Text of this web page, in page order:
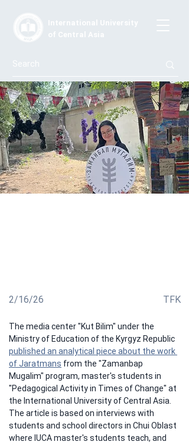
International University
of Central Asia
2/16/26 TFK
The media center "Kut Bilim" under the
Ministry of Education of the Kyrgyz Republic
published an analytical piece about the work
of Jaratmans from the "Zamanbap
Mugalim" program, master's students in
"Pedagogical Activity in Times of Change" at
the International University of Central Asia.
The article is based on interviews with
students and school directors in Chui Oblast
where IUCA master's students teach, and